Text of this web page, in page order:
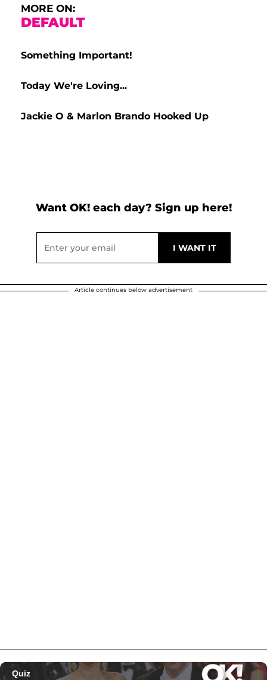
MORE ON:
DEFAULT
Something Important!
Today We're Loving...
Jackie O & Marlon Brando Hooked Up
Want OK! each day? Sign up here!
Article continues below advertisement